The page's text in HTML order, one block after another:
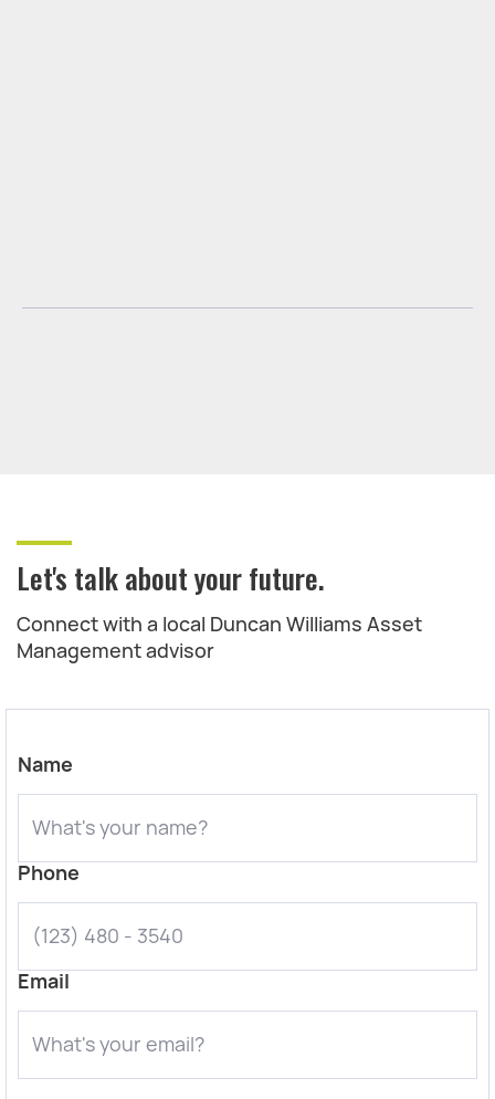
Let's talk about your future.
Connect with a local Duncan Williams Asset
Management advisor
Name
Phone
Email